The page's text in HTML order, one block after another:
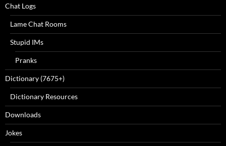
Chat Logs
Lame Chat Rooms
Stupid IMs
Pranks
Dictionary (7675+)
Dictionary Resources
Downloads
Jokes